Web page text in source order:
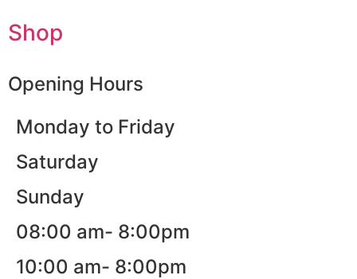
Shop
Opening Hours
Monday to Friday
Saturday
Sunday
08:00 am- 8:00pm
10:00 am- 8:00pm